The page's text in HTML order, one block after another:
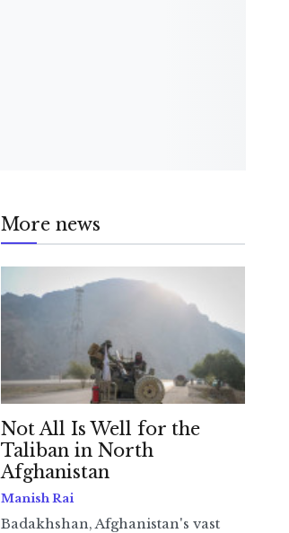
More news
Not All Is Well for the
Taliban in North
Afghanistan
Manish Rai
Badakhshan, Afghanistan's vast